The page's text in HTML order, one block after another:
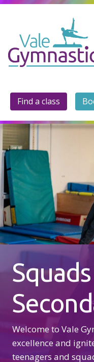
Find a class
Welcome to Vale
excellence and
teenagers and